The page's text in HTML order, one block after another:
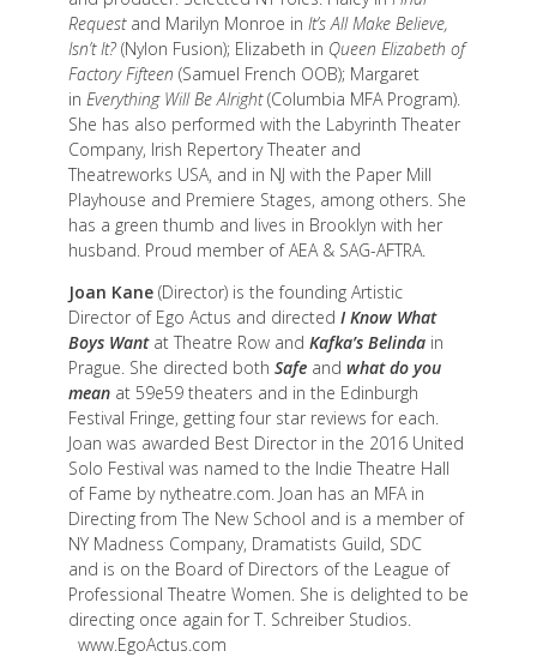
Requestand Marilyn Monroe in It’s All Make Believe,
Isn’t It? (Nylon Fusion); Elizabeth in Queen Elizabeth of
Factory Fifteen (Samuel French OOB); Margaret
in Everything Will Be Alright(Columbia MFA Program).
She has also performed with the Labyrinth Theater
Company, Irish Repertory Theater and
Theatreworks USA, and in NJ with the Paper Mill
Playhouse and Premiere Stages, among others. She
has a green thumb and lives in Brooklyn with her
husband. Proud member of AEA & SAG-AFTRA.
Joan Kane (Director) is the founding Artistic
Director of Ego Actus and directed I Know What
Boys Wantat Theatre Row and Kafka’s Belinda in
Prague. She directed both Safe and what do you
mean at 59e59 theaters and in the Edinburgh
Festival Fringe, getting four star reviews for each.
Joan was awarded Best Director in the 2016 United
Solo Festival was named to the Indie Theatre Hall
of Fame by nytheatre.com. Joan has an MFA in
Directing from The New School and is a member of
NY Madness Company, Dramatists Guild, SDC
and is on the Board of Directors of the League of
Professional Theatre Women. She is delighted to be
directing once again for T. Schreiber Studios.
www.EgoActus.com